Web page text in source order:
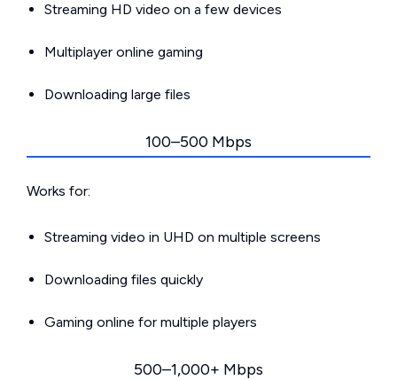
Streaming HD video on a few devices
Multiplayer online gaming
Downloading large files
100–500 Mbps
Works for:
Streaming video in UHD on multiple screens
Downloading files quickly
Gaming online for multiple players
500–1,000+ Mbps